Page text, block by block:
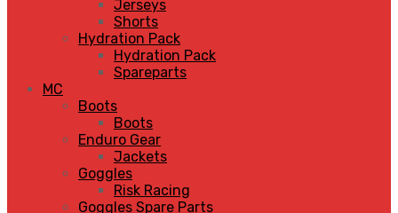
Jerseys
Shorts
Hydration Pack
Hydration Pack
Spareparts
MC
Boots
Boots
Enduro Gear
Jackets
Goggles
Risk Racing
Goggles Spare Parts